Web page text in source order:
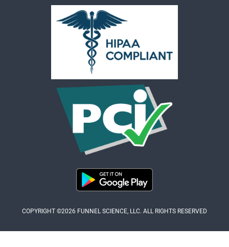
COPYRIGHT ©2026 FUNNEL SCIENCE, LLC. ALL RIGHTS RESERVED